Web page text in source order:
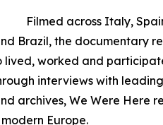
Filmed across Italy,
Brazil, the documentary
lived, worked and
interviews with
archives, We Were
Europe.